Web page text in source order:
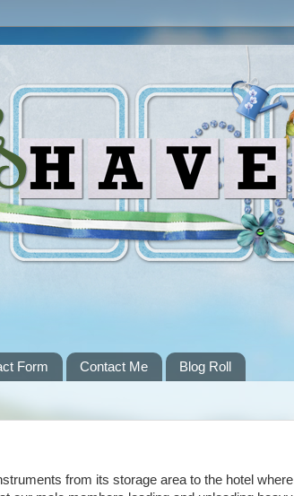
Form Contact Me Blog Roll
from its storage area to the hotel where